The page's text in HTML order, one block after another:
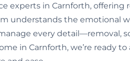
experts in Carnforth, offering
understands the emotional
every detail—removal,
in Carnforth, we’re ready to